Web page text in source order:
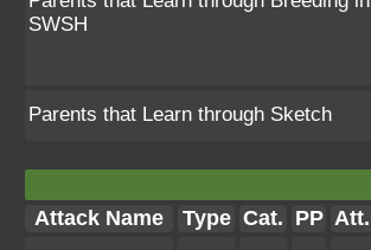
SWSH
Parents that Learn through Sketch
Attack Name Type Cat. PP Att.